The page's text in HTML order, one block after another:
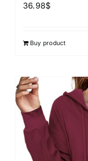
36.98$
Buy product